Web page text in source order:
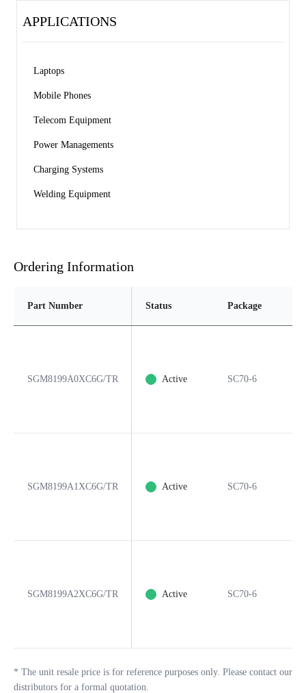
APPLICATIONS
Laptops
Mobile Phones
Telecom Equipment
Power Managements
Charging Systems
Welding Equipment
Ordering Information
Part Number Status Package
SGM8199A0XC6G/TR Active SC70-6
SGM8199A1XC6G/TR Active SC70-6
SGM8199A2XC6G/TR Active SC70-6
* The unit resale price is for reference purposes only. Please contact our
distributors for a formal quotation.